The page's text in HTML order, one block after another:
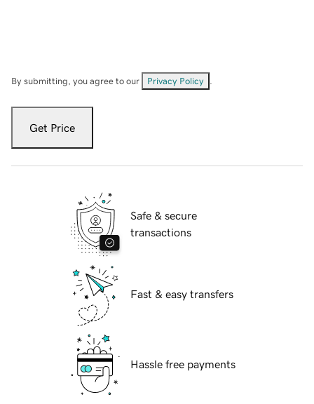
By submitting, you agree to our Privacy Policy
Get Price
Safe & secure
transactions
Fast & easy transfers
Hassle free payments